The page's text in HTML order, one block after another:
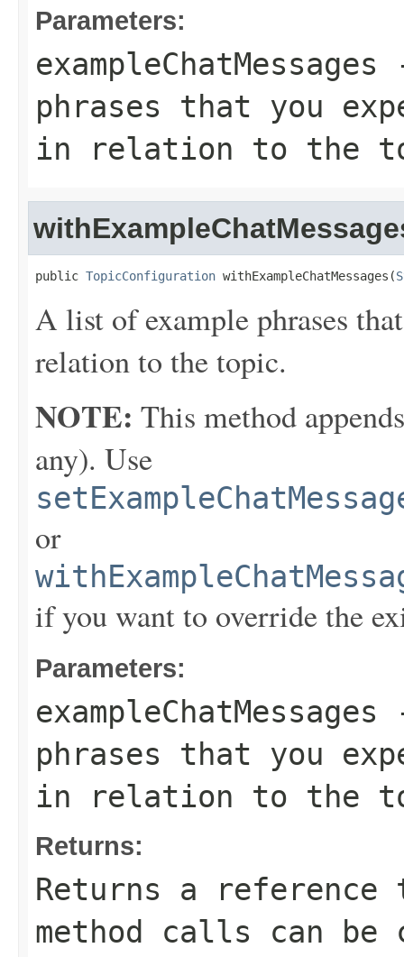
Parameters:
exampleChatMessages
phrases that you
in relation to the
public TopicConfiguration withExampleChatMessages(
A list of example phrases
relation to the topic.
NOTE: This method
any). Use
or
if you want to override the
Parameters:
exampleChatMessages
phrases that you
in relation to the
Returns:
Returns a
method calls can be